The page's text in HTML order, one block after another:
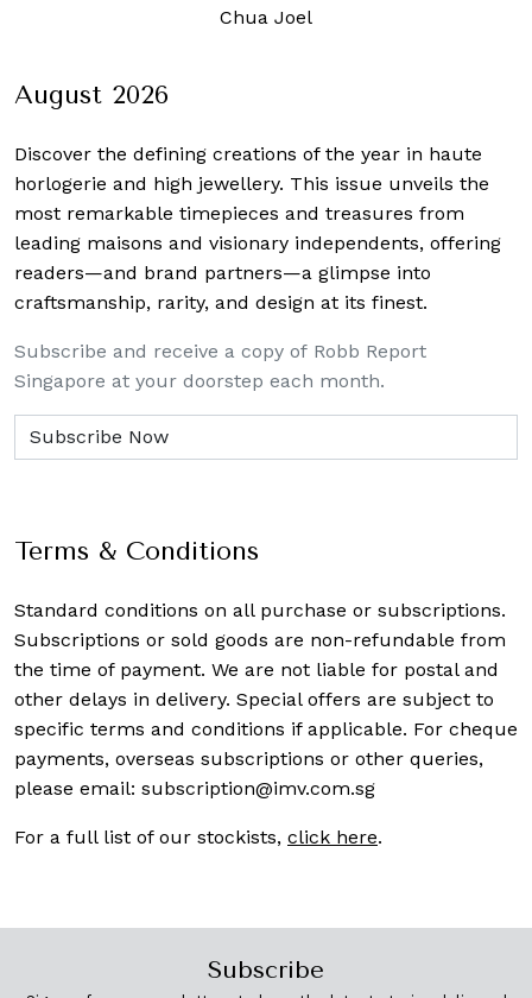
August 2026
Discover the defining creations of the year in haute
horlogerie and high jewellery. This issue unveils the
most remarkable timepieces and treasures from
leading maisons and visionary independents, offering
readers—and brand partners—a glimpse into
craftsmanship, rarity, and design at its finest.
Subscribe and receive a copy of Robb Report
Singapore at your doorstep each month.
Terms & Conditions
Standard conditions on all purchase or subscriptions.
Subscriptions or sold goods are non-refundable from
the time of payment. We are not liable for postal and
other delays in delivery. Special offers are subject to
specific terms and conditions if applicable. For cheque
payments, overseas subscriptions or other queries,
please email: subscription@imv.com.sg
For a full list of our stockists, click here.
Subscribe